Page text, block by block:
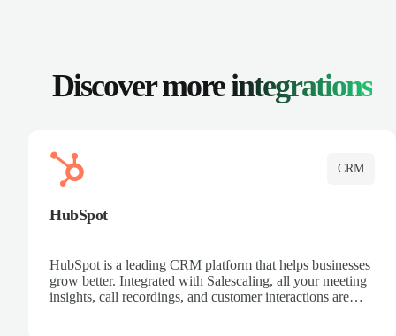
Discover moreintegrations
CRM
HubSpot
HubSpot is a leading CRM platform that helps businesses
grow better. Integrated with Salescaling, all your meeting
insights, call recordings, and customer interactions are